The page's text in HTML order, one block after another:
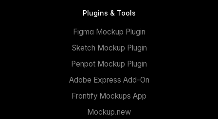
Plugins & Tools
Figma Mockup Plugin
Sketch Mockup Plugin
Penpot Mockup Plugin
Adobe Express Add-On
Frontify Mockups App
Mockup.new